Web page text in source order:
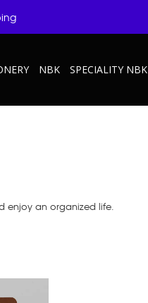
NBK SPECIALITY NBK
enjoy an organized life.